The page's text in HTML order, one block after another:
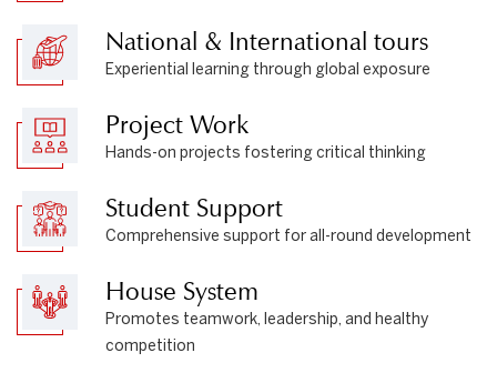
National & International tours
Experiential learning through global exposure
Project Work
Hands-on projects fostering critical thinking
Student Support
Comprehensive support for all-round development
House System
Promotes teamwork, leadership, and healthy
competition